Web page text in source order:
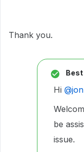
Thank you.
Hi ​
be
issue.